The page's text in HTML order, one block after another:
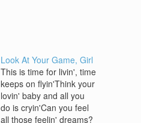
Look At Your Game, Girl
This is time for livin', time
keeps on flyin'Think your
lovin' baby and all you
do is cryin'Can you feel
all those feelin' dreams?